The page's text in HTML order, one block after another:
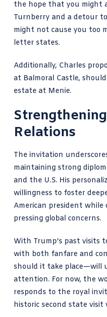
the hope that you might
Turnberry and a detour
might not cause you too
letter states.
Additionally, Charles
at Balmoral Castle,
estate at Menie.
Relations
The invitation
maintaining strong
and the U.S. His
willingness to foster
American president
pressing global concerns.
With Trump’s past visits
with both fanfare and
should it take place—will
attention. For now, the
responds to the royal
historic second state visit